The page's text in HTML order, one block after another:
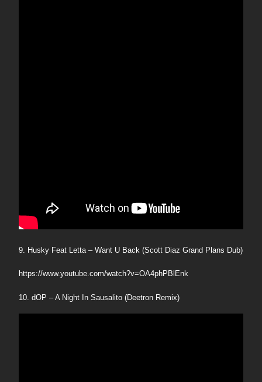
9. Husky Feat Letta – Want U Back (Scott Diaz Grand Plans Dub)
https://www.youtube.com/watch?v=OA4phPBlEnk
10. dOP – A Night In Sausalito (Deetron Remix)